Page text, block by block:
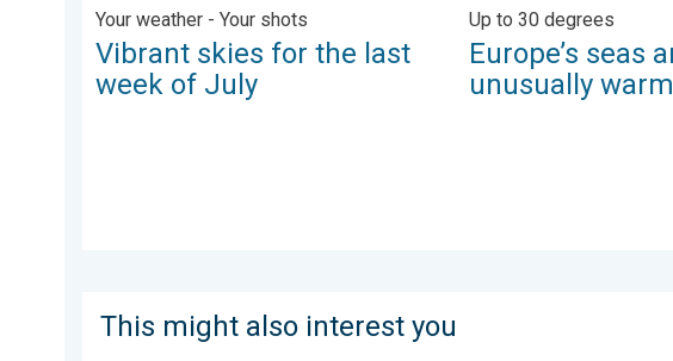
Your weather - Your shots
Vibrant skies for the last
week of July
Up to 30 degrees
Europe’s seas
unusually warm
This might also interest you